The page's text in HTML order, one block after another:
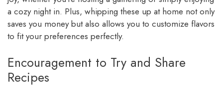
a cozy night in. Plus, whipping these up at home not only
saves you money but also allows you to customize flavors
to fit your preferences perfectly.
Encouragement to Try and Share
Recipes